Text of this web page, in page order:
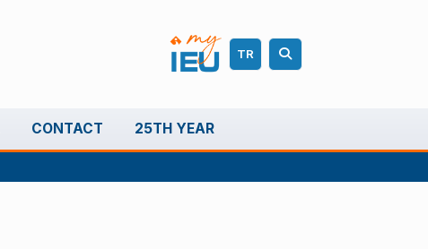
TR
CONTACT 25TH YEAR